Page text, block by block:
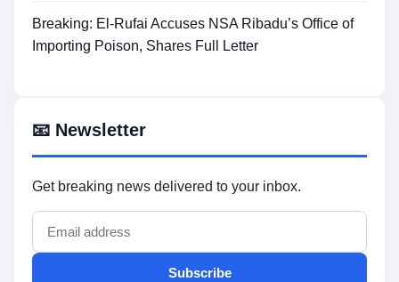
Breaking: El-Rufai Accuses NSA Ribadu’s Office of
Importing Poison, Shares Full Letter
📧 Newsletter
Get breaking news delivered to your inbox.
Subscribe